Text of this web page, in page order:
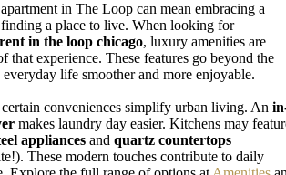
in The Loop can mean embracing a
a place to live. When looking for
in the loop chicago, luxury amenities are
that experience. These features go beyond the
life smoother and more enjoyable.
conveniences simplify urban living. An
makes laundry day easier. Kitchens may
appliances and quartz countertops
These modern touches contribute to daily